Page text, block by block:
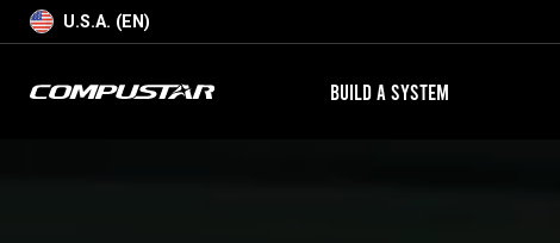
U.S.A. (EN)
BUILD A SYSTEM